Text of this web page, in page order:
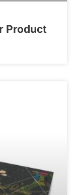
Product